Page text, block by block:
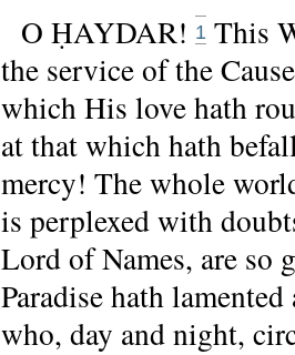
O ḤAYDAR! 1 This
the service of the
which His love hath
at that which hath
mercy! The whole
is perplexed with
Lord of Names, are so
Paradise hath
who, day and night,